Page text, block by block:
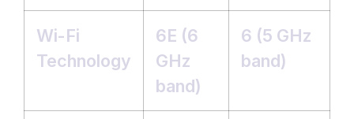
Wi-Fi
Technology
6E (6
GHz
band)
6 (5 GHz
band)